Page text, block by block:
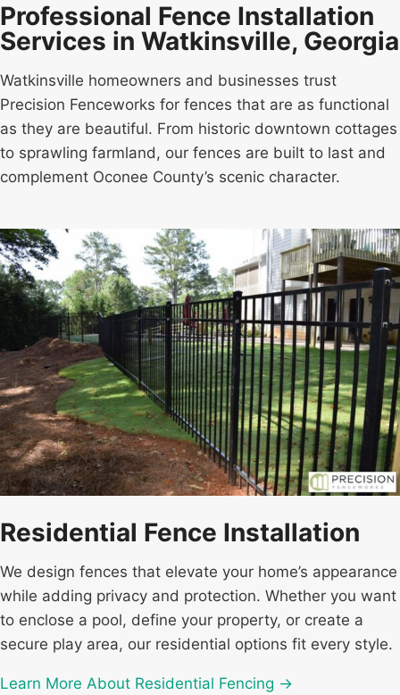
Professional Fence Installation
Services in Watkinsville, Georgia
Watkinsville homeowners and businesses trust
Precision Fenceworks for fences that are as functional
as they are beautiful. From historic downtown cottages
to sprawling farmland, our fences are built to last and
complement Oconee County’s scenic character.
Residential Fence Installation
We design fences that elevate your home’s appearance
while adding privacy and protection. Whether you want
to enclose a pool, define your property, or create a
secure play area, our residential options fit every style.
Learn More About Residential Fencing →